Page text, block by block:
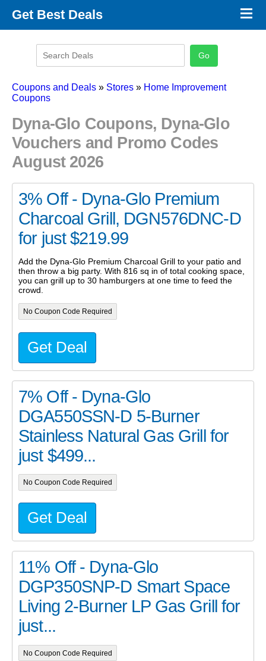
Get Best Deals
Promo Code Categories
×
Coupons and Deals » Stores » Home Improvement
Coupons
Dyna-Glo Coupons, Dyna-Glo
Vouchers and Promo Codes
August 2026
3% Off - Dyna-Glo Premium
Charcoal Grill, DGN576DNC-D
for just $219.99
Add the Dyna-Glo Premium Charcoal Grill to your patio and
then throw a big party. With 816 sq in of total cooking space,
you can grill up to 30 hamburgers at one time to feed the
crowd.
No Coupon Code Required
Get Deal
7% Off - Dyna-Glo
DGA550SSN-D 5-Burner
Stainless Natural Gas Grill for
just $499...
No Coupon Code Required
Get Deal
11% Off - Dyna-Glo
DGP350SNP-D Smart Space
Living 2-Burner LP Gas Grill for
just...
No Coupon Code Required